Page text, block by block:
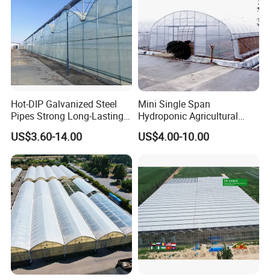
Hot-DIP Galvanized Steel
Pipes Strong Long-Lasting
Sturdy Multi-Span Plastic
Film Greenhouse
US$3.60-14.00
Mini Single Span
Hydroponic Agricultural
Tomato Film Tunnel
Greenhouse Efficient Growth
US$4.00-10.00